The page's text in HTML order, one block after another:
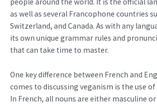
as well as several Francophone countries
Switzerland, and Canada. As with any
its own unique grammar rules and
that can take time to master.
One key difference between French and
comes to discussing veganism is the use
In French, all nouns are either masculine